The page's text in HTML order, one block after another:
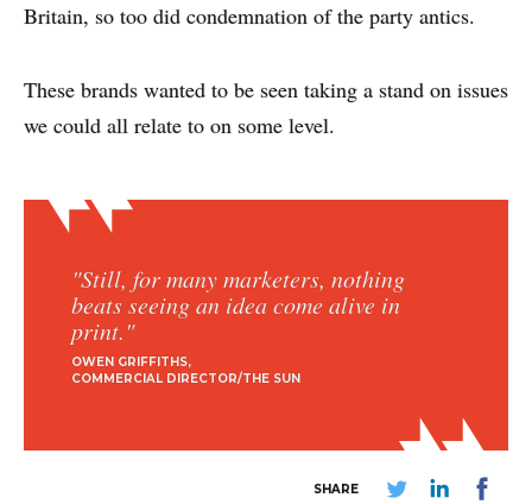
Britain, so too did condemnation of the party antics.
These brands wanted to be seen taking a stand on issues
we could all relate to on some level.
"Still, for many marketers, nothing
beats seeing an idea come alive in
print."
OWEN GRIFFITHS
COMMERCIAL DIRECTOR/THE SUN
SHARE